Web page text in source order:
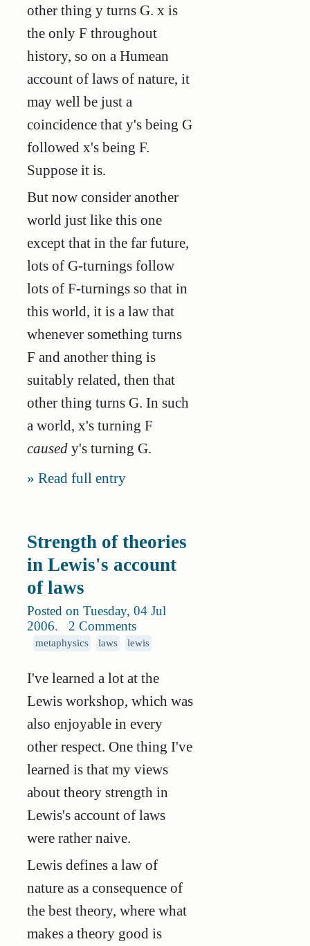
other thing y turns G. x is
the only F throughout
history, so on a Humean
account of laws of nature, it
may well be just a
coincidence that y's being G
followed x's being F.
Suppose it is.
But now consider another
world just like this one
except that in the far future,
lots of G-turnings follow
lots of F-turnings so that in
this world, it is a law that
whenever something turns
F and another thing is
suitably related, then that
other thing turns G. In such
a world, x's turning F
caused y's turning G.
Read full entry
Strength of theories
in Lewis's account
of laws
Posted on Tuesday, 04 Jul
2006. 2 Comments
metaphysics laws lewis
I've learned a lot at the
Lewis workshop, which was
also enjoyable in every
other respect. One thing I've
learned is that my views
about theory strength in
Lewis's account of laws
were rather naive.
Lewis defines a law of
nature as a consequence of
the best theory, where what
makes a theory good is